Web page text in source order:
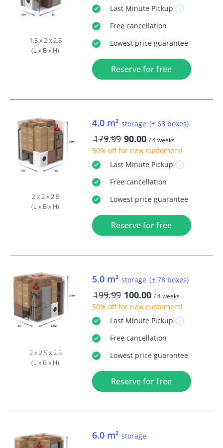
1.5 x 2 x 2.5
(L x B x H)
Last MinutePickup
Freecancellation
Lowest price guarantee
Reserve for free
2 x 2 x 2.5
(L x B x H)
4.0 m² storage (± 63 boxes)
179.99 90.00 / 4 weeks
50% offfor new customers!
Last MinutePickup
Freecancellation
Lowest price guarantee
Reserve for free
2 x 2.5 x 2.5
(L x B x H)
5.0 m² storage (± 78 boxes)
199.99 100.00 / 4 weeks
50% offfor new customers!
Last MinutePickup
Freecancellation
Lowest price guarantee
Reserve for free
6.0 m² storage